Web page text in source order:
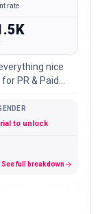
rate
nice
PR & Paid
to unlock
See full breakdown